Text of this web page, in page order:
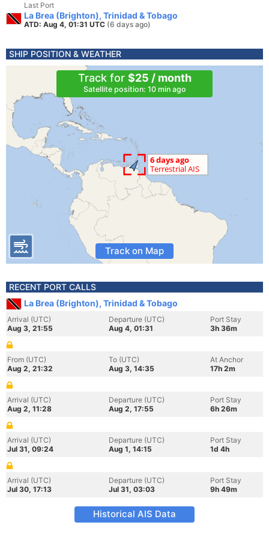
Last Port
La Brea (Brighton), Trinidad & Tobago
ATD: Aug 4, 01:31 UTC (6 days ago)
SHIP POSITION & WEATHER
Track for $25 / month
Satellite position: 10 min ago
Track on Map
RECENT PORT CALLS
La Brea (Brighton), Trinidad & Tobago
Arrival (UTC)
Aug 3, 21:55
Departure (UTC)
Aug 4, 01:31
Port Stay
3h 36m
From (UTC)
Aug 2, 21:32
To (UTC)
Aug 3, 14:35
At Anchor
17h 2m
Arrival (UTC)
Aug 2, 11:28
Departure (UTC)
Aug 2, 17:55
Port Stay
6h 26m
Arrival (UTC)
Jul 31, 09:24
Departure (UTC)
Aug 1, 14:15
Port Stay
1d 4h
Arrival (UTC)
Jul 30, 17:13
Departure (UTC)
Jul 31, 03:03
Port Stay
9h 49m
Historical AIS Data